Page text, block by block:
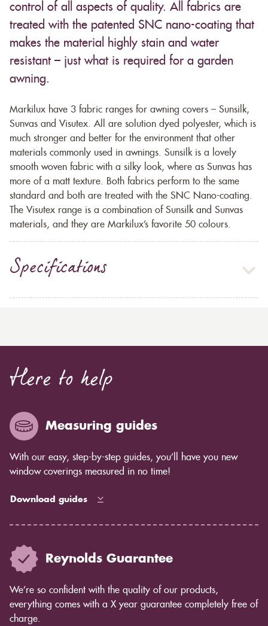
control of all aspects of quality. All fabrics are
treated with the patented SNC nano-coating that
makes the material highly stain and water
resistant – just what is required for a garden
awning.
Markilux have 3 fabric ranges for awning covers – Sunsilk,
Sunvas and Visutex. All are solution dyed polyester, which is
much stronger and better for the environment that other
materials commonly used in awnings. Sunsilk is a lovely
smooth woven fabric with a silky look, where as Sunvas has
more of a matt texture. Both fabrics perform to the same
standard and both are treated with the SNC Nano-coating.
The Visutex range is a combination of Sunsilk and Sunvas
materials, and they are Markilux’s favorite 50 colours.
Specifications
Here to help
Measuring guides
With our easy, step-by-step guides, you’ll have you new
window coverings measured in no time!
Download guides
Reynolds Guarantee
We’re so confident with the quality of our products,
everything comes with a X year guarantee completely free of
charge.